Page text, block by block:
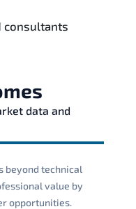
consultants
data and
beyond technical
value by
opportunities.